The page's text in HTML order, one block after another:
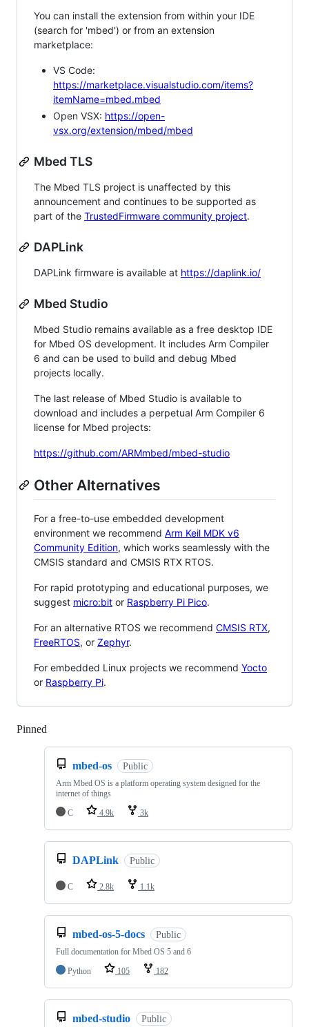
You can install the extension from within your IDE
(search for 'mbed') or from an extension
marketplace:
VS Code:
https://marketplace.visualstudio.com/items?
itemName=mbed.mbed
Open VSX: https://open-
vsx.org/extension/mbed/mbed
Mbed TLS
The Mbed TLS project is unaffected by this
announcement and continues to be supported as
part of the TrustedFirmware community project.
DAPLink
DAPLink firmware is available at https://daplink.io/
Mbed Studio
Mbed Studio remains available as a free desktop IDE
for Mbed OS development. It includes Arm Compiler
6 and can be used to build and debug Mbed
projects locally.
The last release of Mbed Studio is available to
download and includes a perpetual Arm Compiler 6
license for Mbed projects:
https://github.com/ARMmbed/mbed-studio
Other Alternatives
For a free-to-use embedded development
environment we recommend Arm Keil MDK v6
Community Edition, which works seamlessly with the
CMSIS standard and CMSIS RTX RTOS.
For rapid prototyping and educational purposes, we
suggest micro:bit or Raspberry Pi Pico.
For an alternative RTOS we recommend CMSIS RTX,
FreeRTOS, or Zephyr.
For embedded Linux projects we recommend Yocto
or Raspberry Pi.
Pinned
mbed-os Public
Arm Mbed OS is a platform operating system designed for the
internet of things
C
4.9k 3k
DAPLink Public
C 2.8k 1.1k
mbed-os-5-docs Public
Full documentation for Mbed OS 5 and 6
Python
105 182
mbed-studio Public